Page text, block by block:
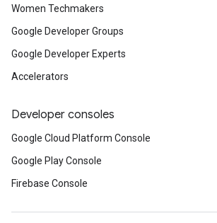
Women Techmakers
Google Developer Groups
Google Developer Experts
Accelerators
Developer consoles
Google Cloud Platform Console
Google Play Console
Firebase Console